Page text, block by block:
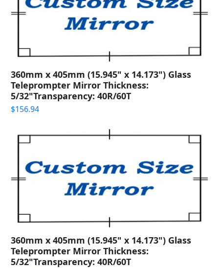
360mm x 405mm (15.945" x 14.173") Glass
Teleprompter Mirror Thickness:
5/32"Transparency: 40R/60T
$156.94
360mm x 405mm (15.945" x 14.173") Glass
Teleprompter Mirror Thickness:
5/32"Transparency: 40R/60T